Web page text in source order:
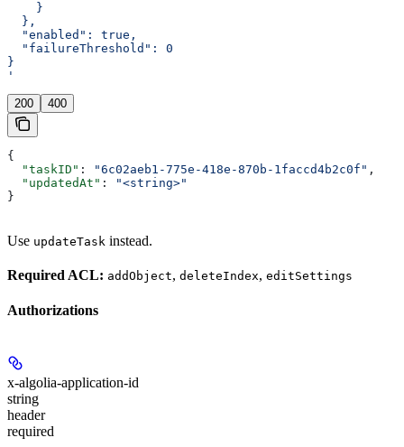
    }
  },
  "enabled": true,
  "failureThreshold": 0
}
'
200 400
{
  "taskID"
: "6c02aeb1-775e-418e-870b-1faccd4b2c0f" ,
  "updatedAt"
:
"<string>"
}
Use updateTask instead.
Required ACL: addObject, deleteIndex, editSettings
Authorizations
x-algolia-application-id
string
header
required